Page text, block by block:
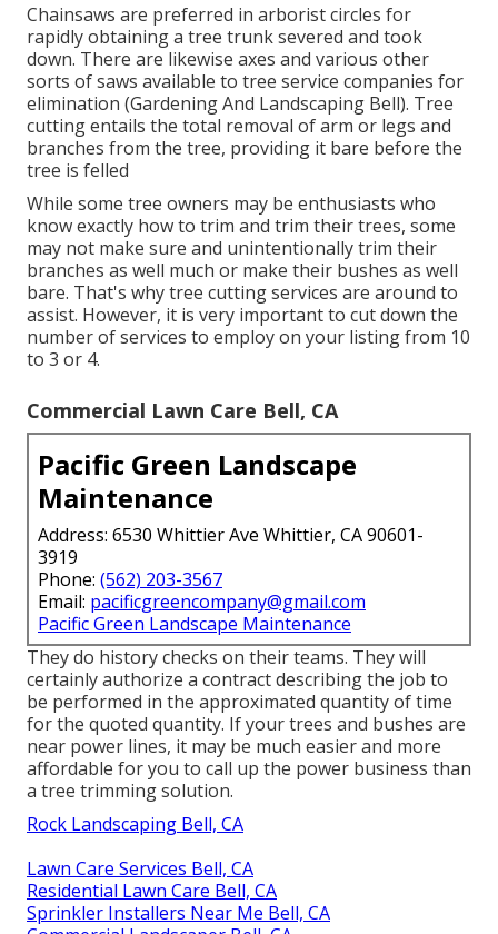
Chainsaws are preferred in arborist circles for
rapidly obtaining a tree trunk severed and took
down. There are likewise axes and various other
sorts of saws available to tree service companies for
elimination (Gardening And Landscaping Bell). Tree
cutting entails the total removal of arm or legs and
branches from the tree, providing it bare before the
tree is felled
While some tree owners may be enthusiasts who
know exactly how to trim and trim their trees, some
may not make sure and unintentionally trim their
branches as well much or make their bushes as well
bare. That's why tree cutting services are around to
assist. However, it is very important to cut down the
number of services to employ on your listing from 10
to 3 or 4.
Commercial Lawn Care Bell, CA
Pacific Green Landscape
Maintenance
Address: 6530 Whittier Ave Whittier, CA 90601-
3919
Phone: (562) 203-3567
Email: pacificgreencompany@gmail.com
Pacific Green Landscape Maintenance
They do history checks on their teams. They will
certainly authorize a contract describing the job to
be performed in the approximated quantity of time
for the quoted quantity. If your trees and bushes are
near power lines, it may be much easier and more
affordable for you to call up the power business than
a tree trimming solution.
Rock Landscaping Bell, CA
Lawn Care Services Bell, CA
Residential Lawn Care Bell, CA
Sprinkler Installers Near Me Bell, CA